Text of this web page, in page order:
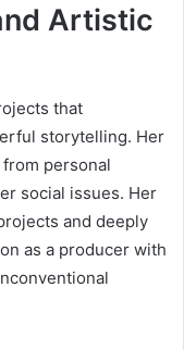
Artistic
that
storytelling. Her
personal
social issues. Her
and deeply
as a producer with